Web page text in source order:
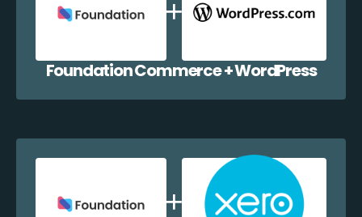
Foundation Commerce + WordPress